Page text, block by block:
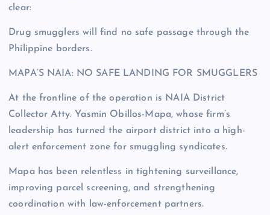
clear:
Drug smugglers will find no safe passage through the
Philippine borders.
MAPA’S NAIA: NO SAFE LANDING FOR SMUGGLERS
At the frontline of the operation is NAIA District
Collector Atty. Yasmin Obillos-Mapa, whose firm’s
leadership has turned the airport district into a high-
alert enforcement zone for smuggling syndicates.
Mapa has been relentless in tightening surveillance,
improving parcel screening, and strengthening
coordination with law-enforcement partners.